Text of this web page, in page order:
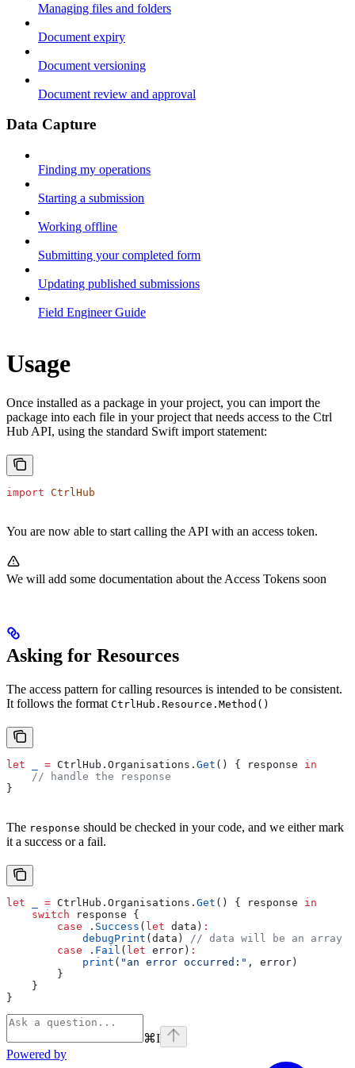
Managing files and folders
Document expiry
Document versioning
Document review and approval
Data Capture
Finding my operations
Starting a submission
Working offline
Submitting your completed form
Updating published submissions
Field Engineer Guide
Usage
Once installed as a package in your project, you can import the
package into each file in your project that needs access to the Ctrl
Hub API, using the standard Swift import statement:
import CtrlHub
You are now able to start calling the API with an access token.
We will add some documentation about the Access Tokens soon
Asking for Resources
The access pattern for calling resources is intended to be consistent.
It follows the format CtrlHub.Resource.Method()
let = CtrlHub. Organisations . Get () { response in
    // handle the response
}
The response should be checked in your code, and we either mark
it a success or a fail.
let = CtrlHub. Organisations . Get () { response in
    switch
response {
        case
. Success ( let data) :
            debugPrint
(data)
// data will be an array
        case
. Fail ( let error) :
            print
( "an error occurred:" , error)
        }
    }
}
⌘I
Powered by